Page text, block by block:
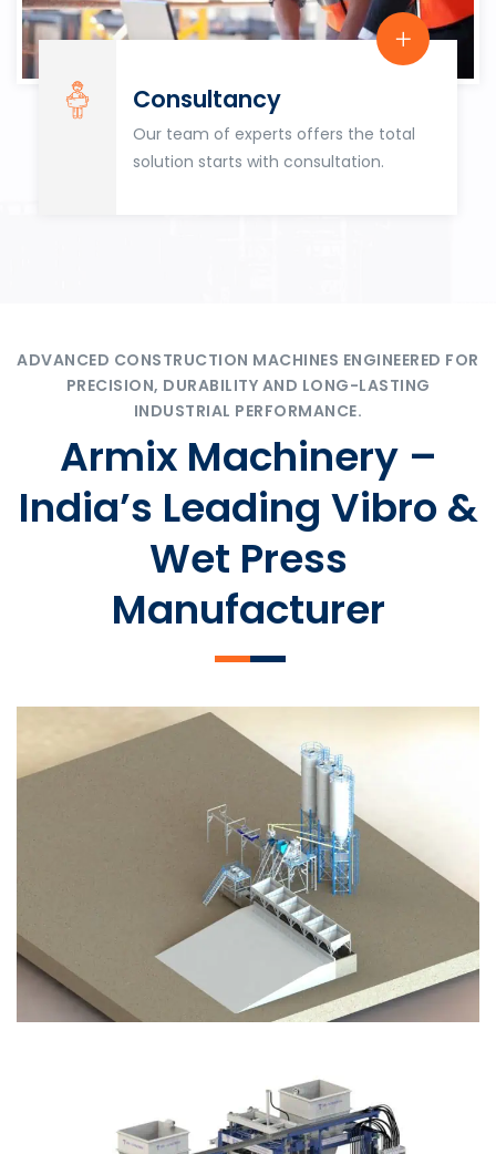
Consultancy
Our team of experts offers the total
solution starts with consultation.
ADVANCED CONSTRUCTION MACHINES ENGINEERED FOR
PRECISION, DURABILITY AND LONG-LASTING
INDUSTRIAL PERFORMANCE.
Armix Machinery –
India’s Leading Vibro &
Wet Press
Manufacturer
SLCM 2000